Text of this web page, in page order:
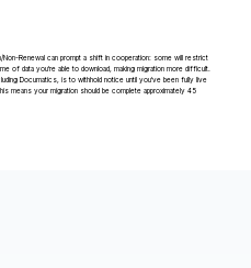
Renewal can prompt a shift in cooperation: some will restrict
of data you're able to download, making migration more difficult.
Documatics, is to withhold notice until you've been fully live
means your migration should be complete approximately 45